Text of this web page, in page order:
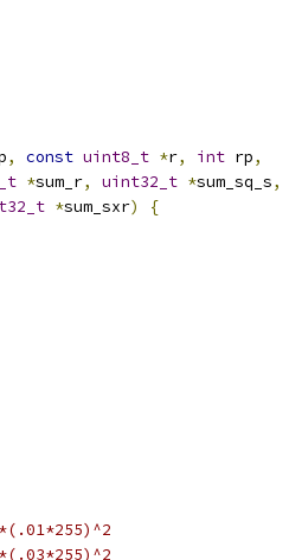
, const uint8_t *r, int rp,
*sum_r, uint32_t *sum_sq_s,
*sum_sxr)
{